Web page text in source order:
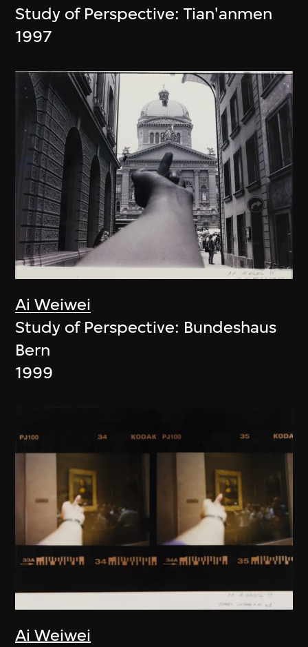
Study of Perspective: Tian'anmen
1997
Ai Weiwei
Study of Perspective: Bundeshaus
Bern
1999
Ai Weiwei